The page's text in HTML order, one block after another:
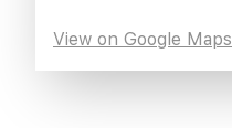
View on Google Maps